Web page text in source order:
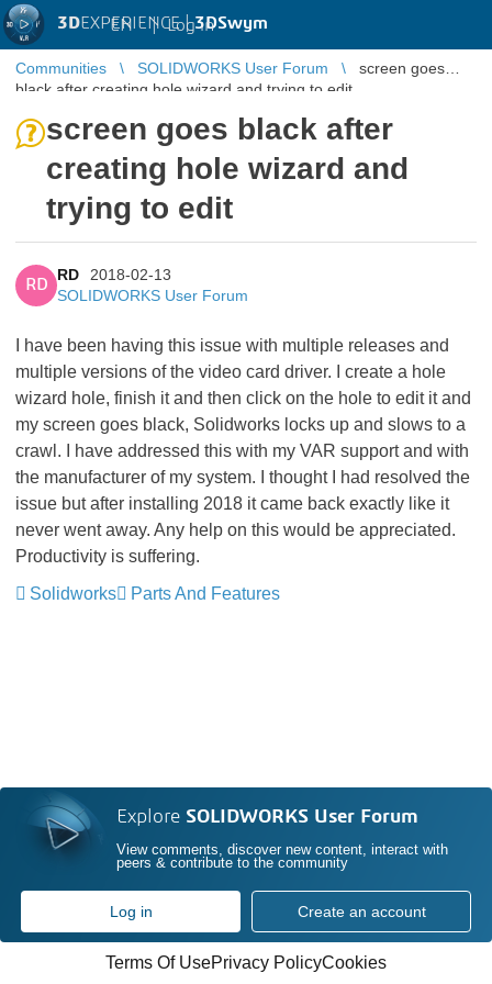
3DEXPERIENCE |3DSwym
EN | Log in
Communities SOLIDWORKS User Forum
screen goes
black after creating hole wizard and trying to edit
screen goes black after
creating hole wizard and
trying to edit
RD
RD
2018-02-13
SOLIDWORKS User Forum
I have been having this issue with multiple releases and
multiple versions of the video card driver. I create a hole
wizard hole, finish it and then click on the hole to edit it and
my screen goes black, Solidworks locks up and slows to a
crawl. I have addressed this with my VAR support and with
the manufacturer of my system. I thought I had resolved the
issue but after installing 2018 it came back exactly like it
never went away. Any help on this would be appreciated.
Productivity is suffering.
Solidworks
Parts And Features
Explore SOLIDWORKS User Forum
View comments, discover new content, interact with
peers & contribute to the community
Log in Create an account
Terms Of UsePrivacy PolicyCookies